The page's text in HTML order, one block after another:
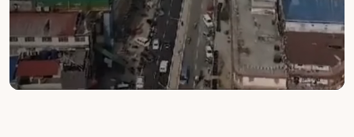
KNOW MORE 